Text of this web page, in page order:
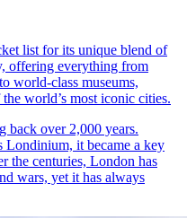
list for its unique blend of
offering everything from
world-class museums,
world’s most iconic cities.
back over 2,000 years.
Londinium, it became a key
the centuries, London has
wars, yet it has always